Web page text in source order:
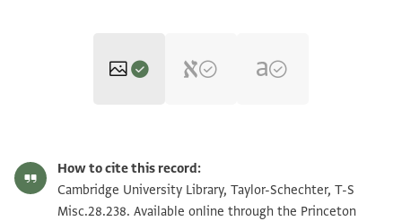
T-S Misc.28.238 1v Zoom and Rotate
How to cite this record:
Cambridge University Library, Taylor-Schechter, T-S
Misc.28.238. Available online through the Princeton